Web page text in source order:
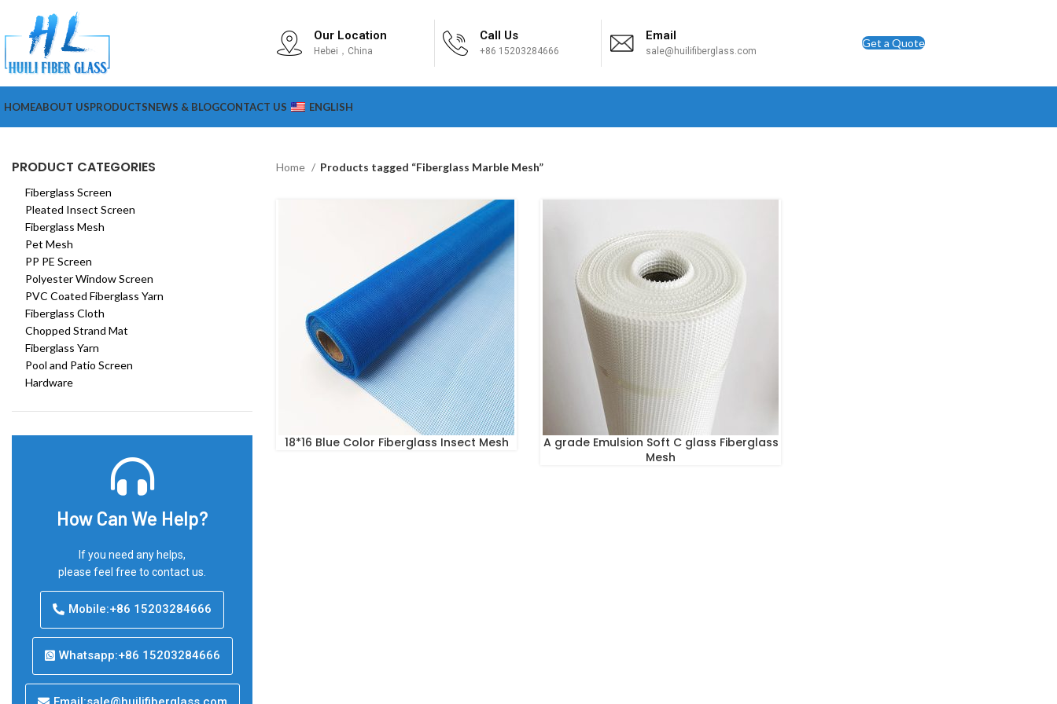
Our Location
Hebei，China
Call Us
+86 15203284666
Email
sale@huilifiberglass.com
Get a Quote
HOMEABOUT USPRODUCTSNEWS & BLOGCONTACT US ENGLISH
PRODUCT CATEGORIES
Fiberglass Screen
Pleated Insect Screen
Fiberglass Mesh
Pet Mesh
PP PE Screen
Polyester Window Screen
PVC Coated Fiberglass Yarn
Fiberglass Cloth
Chopped Strand Mat
Fiberglass Yarn
Pool and Patio Screen
Hardware
How Can We Help?
If you need any helps,
please feel free to contact us.
Mobile:+86 15203284666
Whatsapp:+86 15203284666
Home Products tagged “Fiberglass Marble Mesh”
18*16 Blue Color Fiberglass Insect Mesh
A grade Emulsion Soft C glass Fiberglass
Mesh